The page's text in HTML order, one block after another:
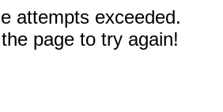
attempts exceeded.
page to try again!